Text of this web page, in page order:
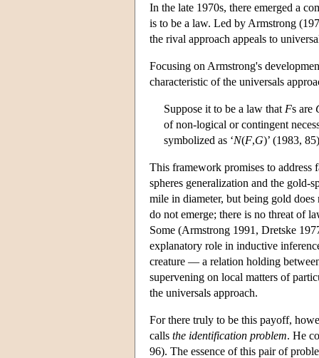
In the late 1970s, there emerged a
is to be a law. Led by Armstrong
the rival approach appeals to
Focusing on Armstrong's
characteristic of the universals
Suppose it to be a law that Fs are
of non-logical or contingent
symbolized as ‘N(F,G)’ (1983,
This framework promises to address
spheres generalization and the gold-
mile in diameter, but being gold
do not emerge; there is no threat of
Some (Armstrong 1991, Dretske
explanatory role in inductive
creature — a relation holding
supervening on local matters of
the universals approach.
For there truly to be this payoff,
calls the identification problem. He
96). The essence of this pair of